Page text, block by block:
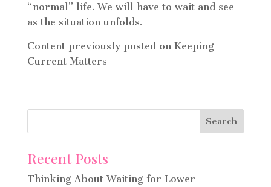
“normal” life. We will have to wait and see
as the situation unfolds.
Content previously posted on Keeping
Current Matters
Recent Posts
Thinking About Waiting for Lower